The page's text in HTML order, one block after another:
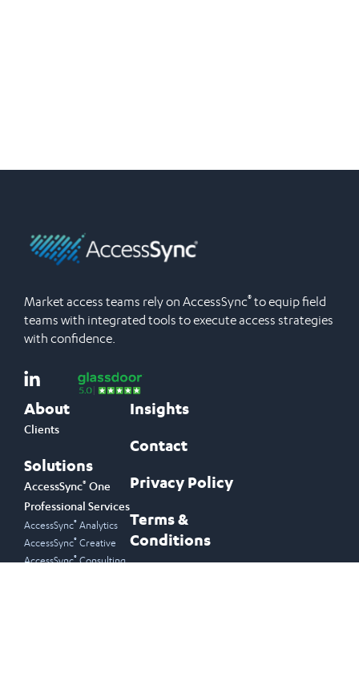
Market access teams rely on AccessSync® to equip field
teams with integrated tools to execute access strategies
with confidence.
About
Clients
Solutions
AccessSync® One
Professional Services
AccessSync® Analytics
AccessSync® Creative
AccessSync®Consulting
Insights
Contact
Privacy Policy
Terms &
Conditions